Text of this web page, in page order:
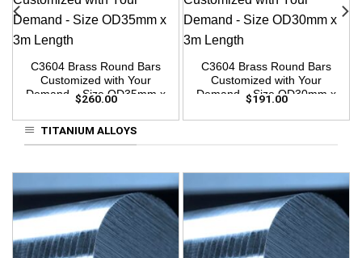
C3604 Brass Round Bars
Customized with Your
Demand – Size OD35mm x
$260.00
C3604 Brass Round Bars
Customized with Your
Demand – Size OD30mm x
$191.00
TITANIUM ALLOYS